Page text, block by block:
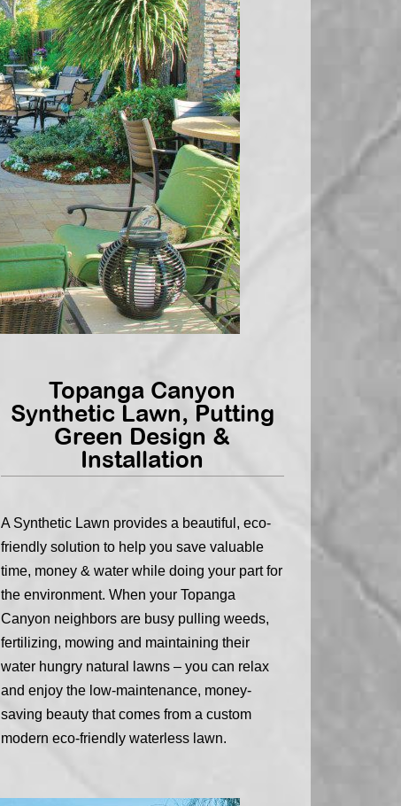
Topanga Canyon
Synthetic Lawn, Putting
Green Design &
Installation
A Synthetic Lawn provides a beautiful, eco-
friendly solution to help you save valuable
time, money & water while doing your part for
the environment. When your Topanga
Canyon neighbors are busy pulling weeds,
fertilizing, mowing and maintaining their
water hungry natural lawns – you can relax
and enjoy the low-maintenance, money-
saving beauty that comes from a custom
modern eco-friendly waterless lawn.